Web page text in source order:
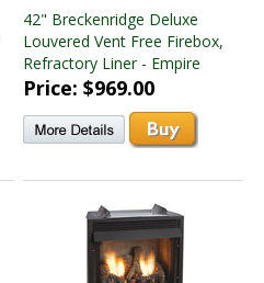
42" Breckenridge Deluxe
Louvered Vent Free Firebox,
Refractory Liner - Empire
Price: $969.00